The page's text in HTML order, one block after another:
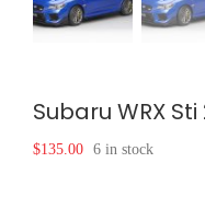
Subaru WRX
$135.00 6 in stock